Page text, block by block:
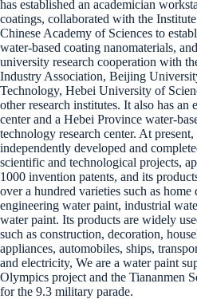
has established an academician
coatings, collaborated with the
Chinese Academy of Sciences to
water-based coating nanomaterials,
university research cooperation with
Industry Association, Beijing
Technology, Hebei University of
other research institutes. It also has an
center and a Hebei Province water-
technology research center. At
independently developed and
scientific and technological projects,
1000 invention patents, and its
over a hundred varieties such as
engineering water paint, industrial
water paint. Its products are widely
such as construction, decoration,
appliances, automobiles, ships,
and electricity, We are a water paint
Olympics project and the Tiananmen
for the 9.3 military parade.